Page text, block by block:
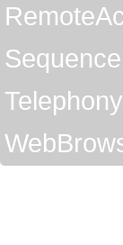
Telephony